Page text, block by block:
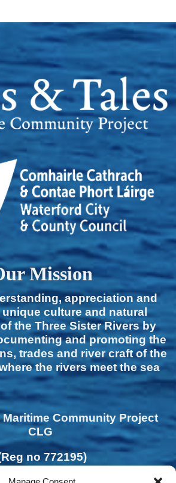
Mission
appreciation and
culture and natural
the Three Sister Rivers by
and promoting the
trades and river craft of the
the rivers meet the sea
Maritime Community Project
CLG
no 772195)